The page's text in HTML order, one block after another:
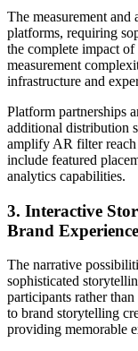
The measurement
platforms, requiring
the complete impact
measurement
infrastructure and
Platform partnerships
additional distribution
amplify AR filter reach
include featured
analytics capabilities.
3. Interactive
Brand
The narrative
sophisticated
participants rather
to brand storytelling
providing memorable